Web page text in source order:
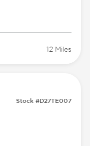
12 Miles
Stock #D27TE007